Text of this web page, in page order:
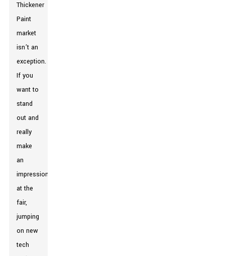
Thickener
Paint
market
isn’t an
exception.
If you
want to
stand
out and
really
make
an
impression
at the
fair,
jumping
on new
tech